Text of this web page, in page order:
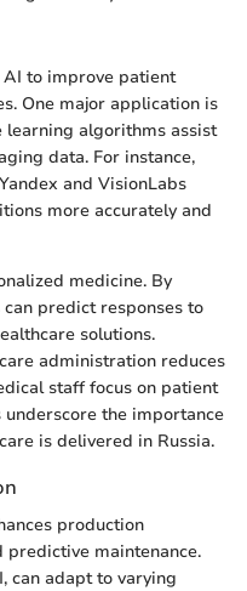
AI to improve patient
One major application is
learning algorithms assist
data. For instance,
and VisionLabs
more accurately and
medicine. By
predict responses to
solutions.
administration reduces
staff focus on patient
underscore the importance
is delivered in Russia.
production
predictive maintenance.
can adapt to varying